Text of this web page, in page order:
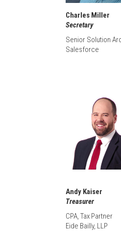
Charles Miller
Secretary
Senior Solution
Salesforce
Andy Kaiser
Treasurer
CPA, Tax Partner
Eide Bailly, LLP